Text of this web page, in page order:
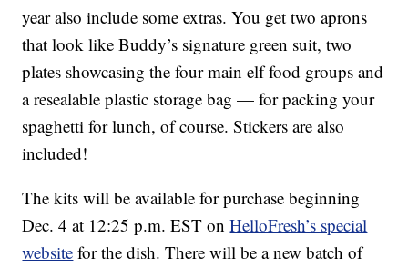
year also include some extras. You get two aprons
that look like Buddy’s signature green suit, two
plates showcasing the four main elf food groups and
a resealable plastic storage bag — for packing your
spaghetti for lunch, of course. Stickers are also
included!
The kits will be available for purchase beginning
Dec. 4 at 12:25 p.m. EST onHelloFresh’s special
website for the dish. There will be a new batch of